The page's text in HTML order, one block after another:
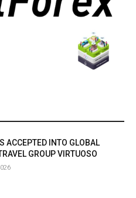
ACCEPTED INTO GLOBAL
GROUP VIRTUOSO